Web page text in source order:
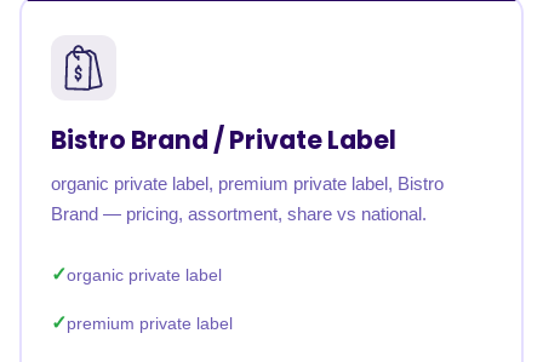
Bistro Brand / Private Label
organic private label, premium private label, Bistro
Brand — pricing, assortment, share vs national.
organic private label
premium private label